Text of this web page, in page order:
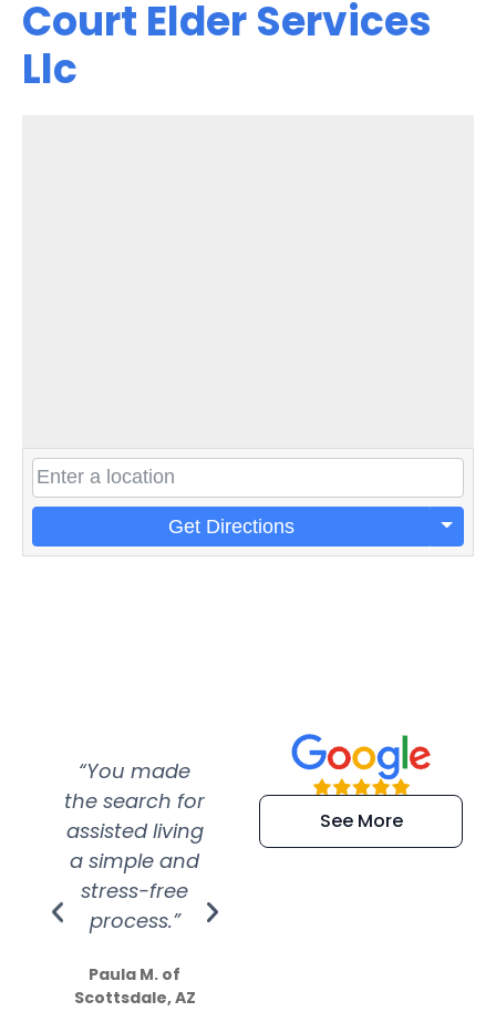
Court Elder Services
Llc
Get Directions
“You made
the search for
assisted living
a simple and
stress-free
process.”
Paula M. of
Scottsdale, AZ
“Super
efficient and
extremely kind
See More